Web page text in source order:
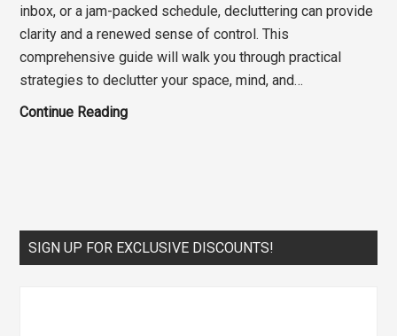
inbox, or a jam-packed schedule, decluttering can provide
clarity and a renewed sense of control. This
comprehensive guide will walk you through practical
strategies to declutter your space, mind, and…
Continue ReadingThe
Organization:
Declutter
Primary
SIGN UP FOR EXCLUSIVE DISCOUNTS!